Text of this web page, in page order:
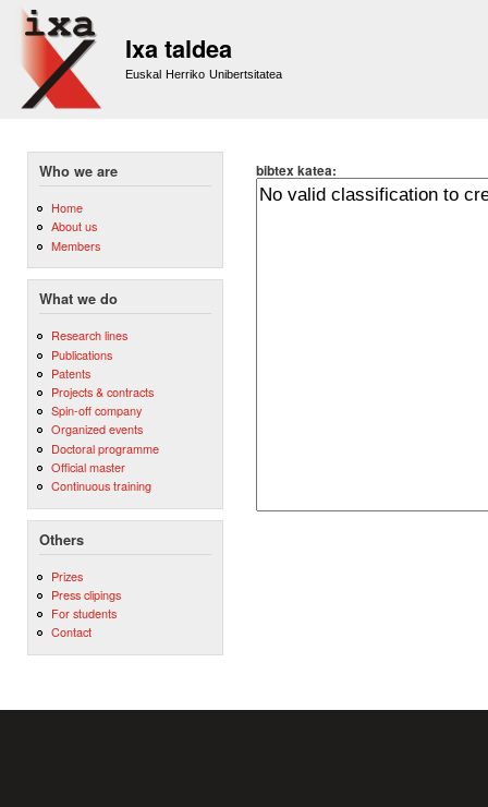
Ixa taldea
Euskal Herriko Unibertsitatea
Who we are
Home
About us
Members
What we do
Research lines
Publications
Patents
Projects & contracts
Spin-off company
Organized events
Doctoral programme
Official master
Continuous training
Others
Prizes
Press clipings
For students
Contact
bibtex katea: